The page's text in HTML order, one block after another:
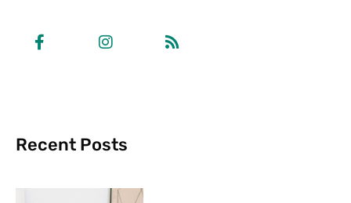
Recent Posts